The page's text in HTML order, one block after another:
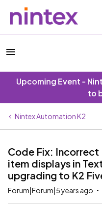
Upcoming Event -
to
Nintex Automation K2
Code Fix:
item displays in
upgrading to K2
Forum|Forum|5 years ago